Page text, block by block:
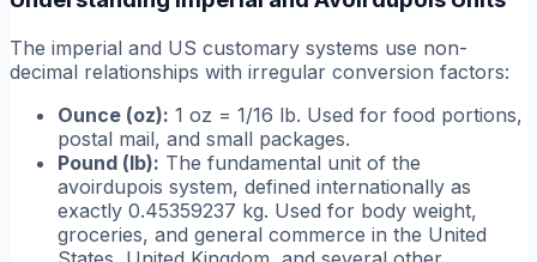
The imperial and US customary systems use non-
decimal relationships with irregular conversion factors:
Ounce (oz): 1 oz = 1/16 lb. Used for food portions,
postal mail, and small packages.
Pound (lb): The fundamental unit of the
avoirdupois system, defined internationally as
exactly 0.45359237 kg. Used for body weight,
groceries, and general commerce in the United